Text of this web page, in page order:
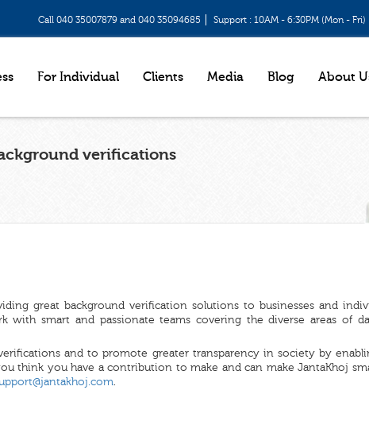
Call 040 35007879 and 040 35094685 Support : 10AM - 6:30PM (Mon - Fri)
For Individual Clients Media Blog About
verifications
great background verification solutions to businesses and
smart and passionate teams covering the diverse areas of
and to promote greater transparency in society by
think you have a contribution to make and can make JantaKhoj
.